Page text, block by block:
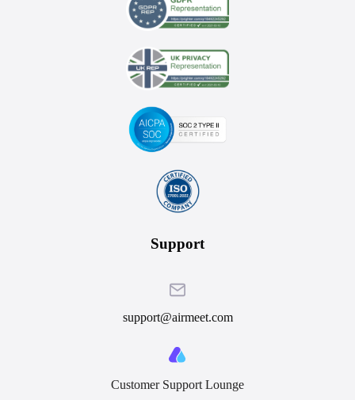
Support
support@airmeet.com
Customer Support Lounge